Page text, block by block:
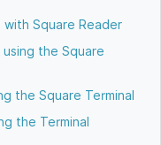
Square Reader
the Square
the Square Terminal
the Terminal